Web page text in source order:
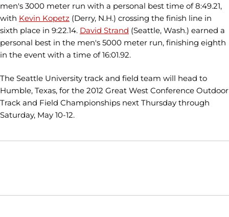
men's 3000 meter run with a personal best time of 8:49.21,
with Kevin Kopetz (Derry, N.H.) crossing the finish line in
sixth place in 9:22.14. David Strand (Seattle, Wash.) earned a
personal best in the men's 5000 meter run, finishing eighth
in the event with a time of 16:01.92.
The Seattle University track and field team will head to
Humble, Texas, for the 2012 Great West Conference Outdoor
Track and Field Championships next Thursday through
Saturday, May 10-12.